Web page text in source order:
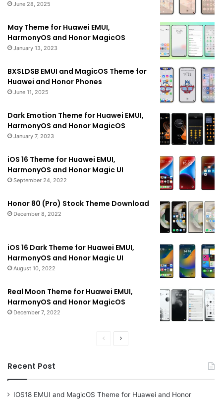
June 28, 2025
May Theme for Huawei EMUI,
HarmonyOS and Honor MagicOS
January 13, 2023
BXSLDSB EMUI and MagicOS Theme for
Huawei and Honor Phones
June 11, 2025
Dark Emotion Theme for Huawei EMUI,
HarmonyOS and Honor MagicOS
January 7, 2023
iOS 16 Theme for Huawei EMUI,
HarmonyOS and Honor Magic UI
September 24, 2022
Honor 80 (Pro) Stock Theme Download
December 8, 2022
iOS 16 Dark Theme for Huawei EMUI,
HarmonyOS and Honor Magic UI
August 10, 2022
Real Moon Theme for Huawei EMUI,
HarmonyOS and Honor MagicOS
December 7, 2022
PreviousNext
Recent Post
IOS18 EMUI and MagicOS Theme for Huawei and Honor